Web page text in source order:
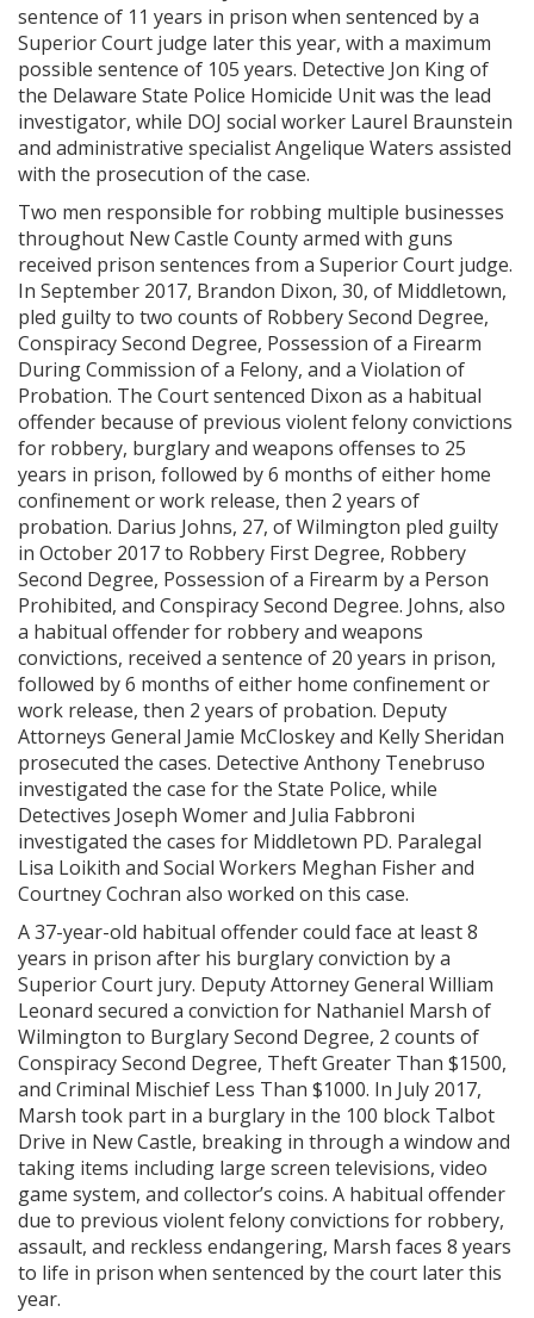
sentence of 11 years in prison when sentenced by a
Superior Court judge later this year, with a maximum
possible sentence of 105 years. Detective Jon King of
the Delaware State Police Homicide Unit was the lead
investigator, while DOJ social worker Laurel Braunstein
and administrative specialist Angelique Waters assisted
with the prosecution of the case.
Two men responsible for robbing multiple businesses
throughout New Castle County armed with guns
received prison sentences from a Superior Court judge.
In September 2017, Brandon Dixon, 30, of Middletown,
pled guilty to two counts of Robbery Second Degree,
Conspiracy Second Degree, Possession of a Firearm
During Commission of a Felony, and a Violation of
Probation. The Court sentenced Dixon as a habitual
offender because of previous violent felony convictions
for robbery, burglary and weapons offenses to 25
years in prison, followed by 6 months of either home
confinement or work release, then 2 years of
probation. Darius Johns, 27, of Wilmington pled guilty
in October 2017 to Robbery First Degree, Robbery
Second Degree, Possession of a Firearm by a Person
Prohibited, and Conspiracy Second Degree. Johns, also
a habitual offender for robbery and weapons
convictions, received a sentence of 20 years in prison,
followed by 6 months of either home confinement or
work release, then 2 years of probation. Deputy
Attorneys General Jamie McCloskey and Kelly Sheridan
prosecuted the cases. Detective Anthony Tenebruso
investigated the case for the State Police, while
Detectives Joseph Womer and Julia Fabbroni
investigated the cases for Middletown PD. Paralegal
Lisa Loikith and Social Workers Meghan Fisher and
Courtney Cochran also worked on this case.
A 37-year-old habitual offender could face at least 8
years in prison after his burglary conviction by a
Superior Court jury. Deputy Attorney General William
Leonard secured a conviction for Nathaniel Marsh of
Wilmington to Burglary Second Degree, 2 counts of
Conspiracy Second Degree, Theft Greater Than $1500,
and Criminal Mischief Less Than $1000. In July 2017,
Marsh took part in a burglary in the 100 block Talbot
Drive in New Castle, breaking in through a window and
taking items including large screen televisions, video
game system, and collector’s coins. A habitual offender
due to previous violent felony convictions for robbery,
assault, and reckless endangering, Marsh faces 8 years
to life in prison when sentenced by the court later this
year.